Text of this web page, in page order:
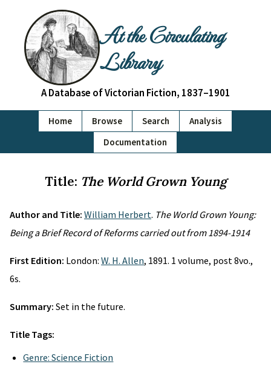
At the Circulating
Library
A Database of Victorian Fiction, 1837–1901
Home Browse Search
Analysis
Documentation
Title: The World Grown Young
Author and Title: William Herbert. The World Grown Young:
Being a Brief Record of Reforms carried out from 1894-1914
First Edition: London: W. H. Allen, 1891. 1 volume, post 8vo.,
6s.
Summary: Set in the future.
Title Tags:
Genre: Science Fiction